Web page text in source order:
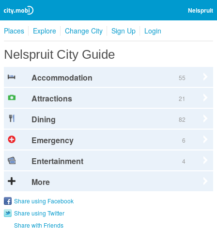
Nelspruit
Places Explore Change City Sign Up Login
Nelspruit City Guide
Accommodation 55
Attractions 21
Dining 82
Emergency 6
Entertainment 4
More
Share using Facebook
Share using Twitter
Share with Friends